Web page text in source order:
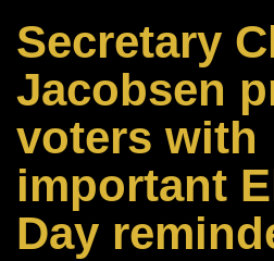
Secretary
Jacobsen
voters with
important
Day